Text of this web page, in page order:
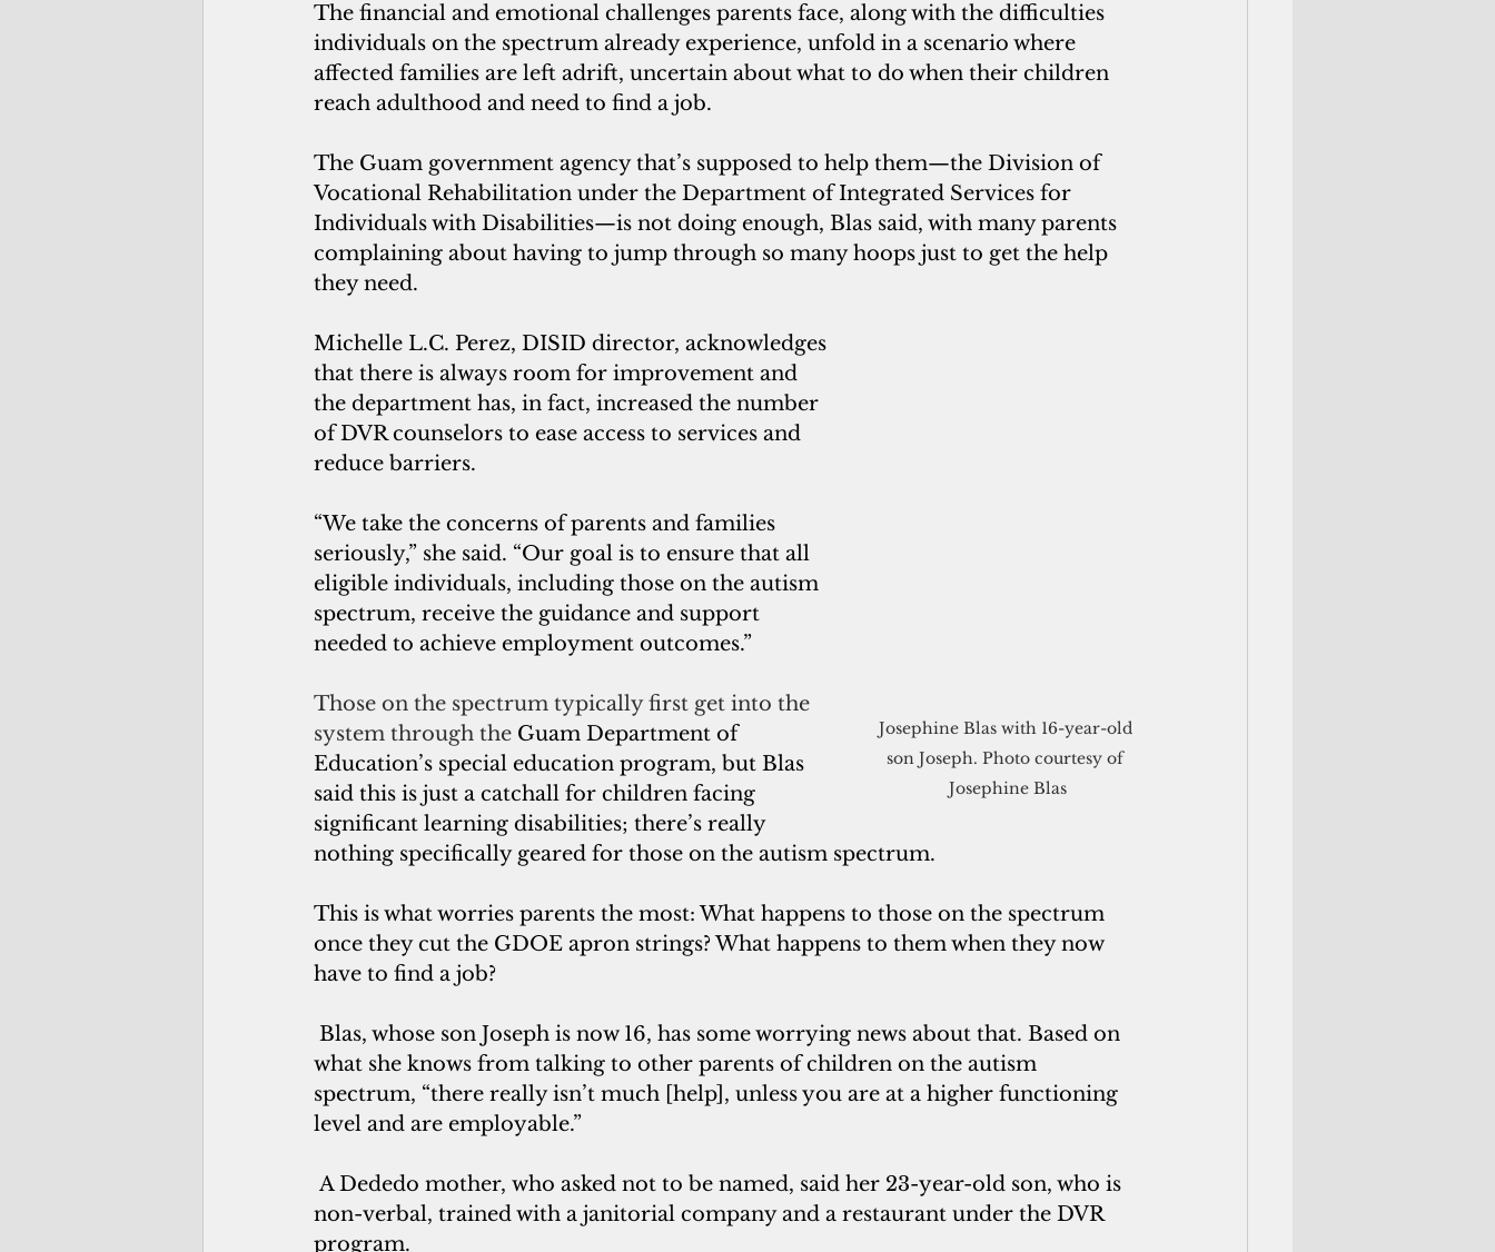
The financial and emotional challenges parents face, along with the difficulties
individuals on the spectrum already experience, unfold in a scenario where
affected families are left adrift, uncertain about what to do when their children
reach adulthood and need to find a job.
The Guam government agency that’s supposed to help them—the Division of
Vocational Rehabilitation under the Department of Integrated Services for
Individuals with Disabilities—is not doing enough, Blas said, with many parents
complaining about having to jump through so many hoops just to get the help
they need.
Josephine Blas with 16-year-old
son Joseph. Photo courtesy of
Josephine Blas
Michelle L.C. Perez, DISID director, acknowledges
that there is always room for improvement and
the department has, in fact, increased the number
of DVR counselors to ease access to services and
reduce barriers.
“We take the concerns of parents and families
seriously,” she said. “Our goal is to ensure that all
eligible individuals, including those on the autism
spectrum, receive the guidance and support
needed to achieve employment outcomes.”
Those on the spectrum typically first get into the
system through the Guam Department of
Education’s special education program, but Blas
said this is just a catchall for children facing
significant learning disabilities; there’s really
nothing specifically geared for those on the autism spectrum.
This is what worries parents the most: What happens to those on the spectrum
once they cut the GDOE apron strings? What happens to them when they now
have to find a job?
what she knows from talking to other parents of children on the autism
spectrum, “there really isn’t much [help], unless you are at a higher functioning
level and are employable.”
non-verbal, trained with a janitorial company and a restaurant under the DVR
program.